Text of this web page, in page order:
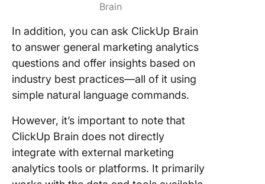
Brain
In addition, you can ask ClickUp Brain
to answer general marketing analytics
questions and offer insights based on
industry best practices—all of it using
simple natural language commands.
However, it’s important to note that
ClickUp Brain does not directly
integrate with external marketing
analytics tools or platforms. It primarily